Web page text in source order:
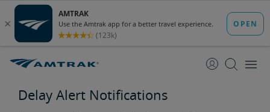
Delay Alert Notifications